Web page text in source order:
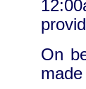
On